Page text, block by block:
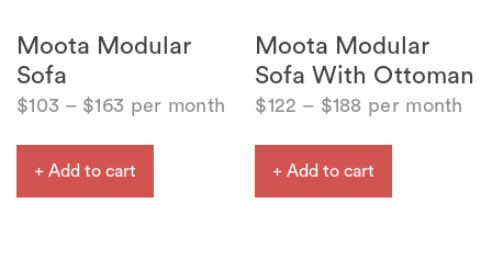
Moota Modular
Sofa
$103 – $163 per month
+ Add to cart
Moota Modular
Sofa With Ottoman
$122 – $188 per month
+ Add to cart